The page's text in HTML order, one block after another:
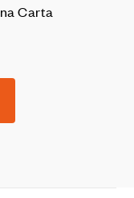
Carta